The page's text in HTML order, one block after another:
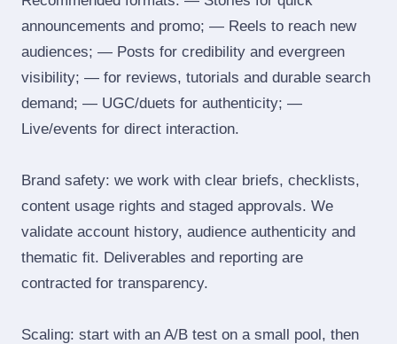
announcements and promo; — Reels to reach new
audiences; — Posts for credibility and evergreen
visibility; — for reviews, tutorials and durable search
demand; — UGC/duets for authenticity; —
Live/events for direct interaction.
Brand safety: we work with clear briefs, checklists,
content usage rights and staged approvals. We
validate account history, audience authenticity and
thematic fit. Deliverables and reporting are
contracted for transparency.
Scaling: start with an A/B test on a small pool, then